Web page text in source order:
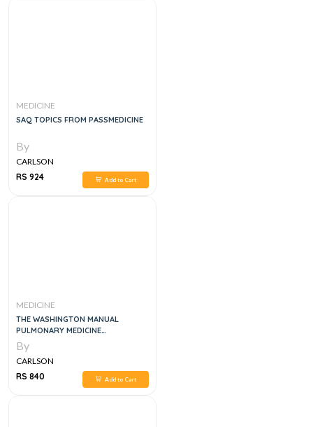
MEDICINE
SAQ TOPICS FROM PASSMEDICINE
By
CARLSON
RS 924
Add to Cart
MEDICINE
THE WASHINGTON MANUAL
PULMONARY MEDICINE
SUBSPECIALTY CONSULT, 2E
By
CARLSON
RS 840
Add to Cart